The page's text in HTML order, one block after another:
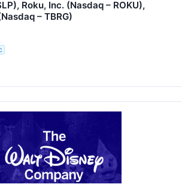
Roku, Inc. (Nasdaq – ROKU),
– TBRG)